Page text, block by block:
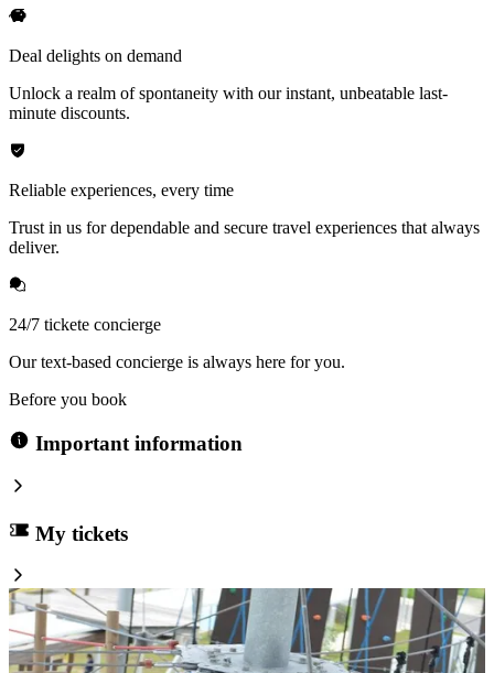
Deal delights on demand
Unlock a realm of spontaneity with our instant, unbeatable last-
minute discounts.
Reliable experiences, every time
Trust in us for dependable and secure travel experiences that always
deliver.
24/7 tickete concierge
Our text-based concierge is always here for you.
Before you book
Important information
My tickets